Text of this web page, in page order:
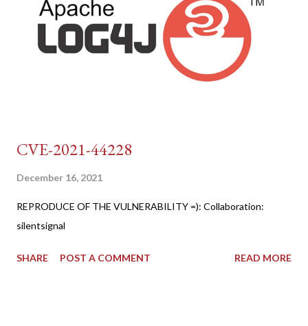
CVE-2021-44228
December 16, 2021
REPRODUCE OF THE VULNERABILITY =): Collaboration:
silentsignal
SHARE POST A COMMENT READ MORE